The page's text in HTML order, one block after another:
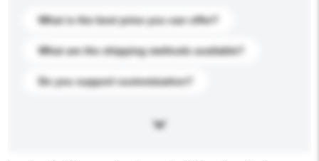
What is the best price you can offer?
What are the shipping methods available?
Do you support customization?